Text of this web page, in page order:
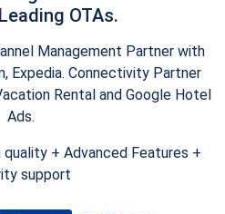
OTAs.
Management Partner with
Expedia. Connectivity Partner
Rental and Google Hotel
Ads.
+ Advanced Features +
support